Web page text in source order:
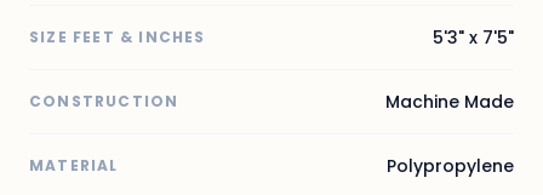
SIZE FEET & INCHES 5'3" x 7'5"
CONSTRUCTION Machine Made
MATERIAL Polypropylene